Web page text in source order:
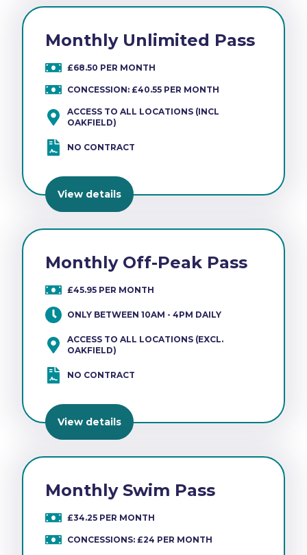
Monthly Unlimited Pass
£68.50 PER MONTH
CONCESSION: £40.55 PER MONTH
ACCESS TO ALL LOCATIONS (INCL
OAKFIELD)
NO CONTRACT
View details
Monthly Off-Peak Pass
£45.95 PER MONTH
ONLY BETWEEN 10AM - 4PM DAILY
ACCESS TO ALL LOCATIONS (EXCL.
OAKFIELD)
NO CONTRACT
View details
Monthly Swim Pass
£34.25 PER MONTH
CONCESSIONS: £24 PER MONTH